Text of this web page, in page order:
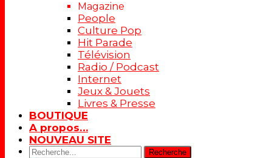
Magazine
People
Culture Pop
Hit Parade
Télévision
Radio / Podcast
Internet
Jeux & Jouets
Livres & Presse
BOUTIQUE
A propos…
NOUVEAU SITE
Rechercher: